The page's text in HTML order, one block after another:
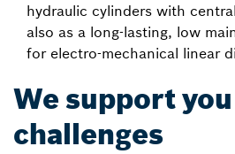
hydraulic cylinders with
also as a long-lasting, low
for electro-mechanical linear
We support
challenges